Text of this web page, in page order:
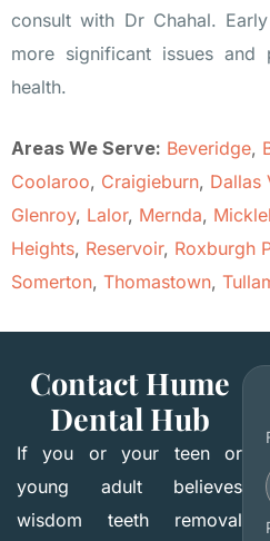
consult with Dr Chahal.
more significant issues
health.
Areas We Serve: Beveridge,
Coolaroo, Craigieburn, Dallas
Glenroy, Lalor, Mernda,
Heights, Reservoir, Roxburgh
Somerton, Thomastown,
Contact Hume
Dental Hub
If you or your teen or
young adult believes
wisdom teeth removal